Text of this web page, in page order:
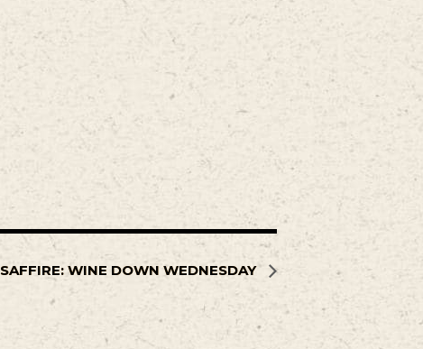
SAFFIRE: WINE DOWN WEDNESDAY